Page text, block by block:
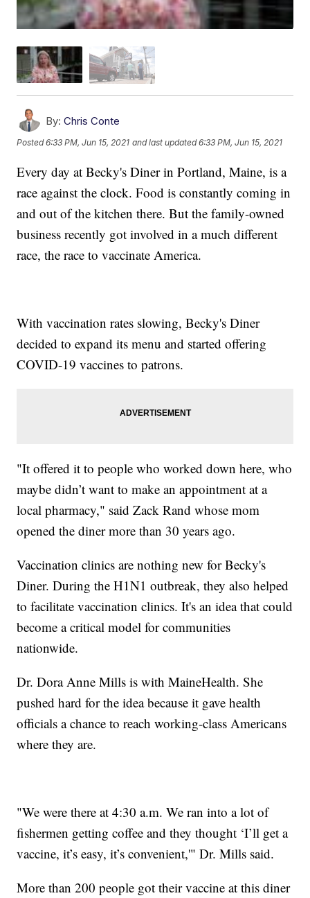
By: Chris Conte
Posted6:33 PM, Jun 15, 2021 and last updated 6:33 PM, Jun 15, 2021
Every day at Becky's Diner in Portland, Maine, is a
race against the clock. Food is constantly coming in
and out of the kitchen there. But the family-owned
business recently got involved in a much different
race, the race to vaccinate America.
With vaccination rates slowing, Becky's Diner
decided to expand its menu and started offering
COVID-19 vaccines to patrons.
"It offered it to people who worked down here, who
maybe didn’t want to make an appointment at a
local pharmacy," said Zack Rand whose mom
opened the diner more than 30 years ago.
Vaccination clinics are nothing new for Becky's
Diner. During the H1N1 outbreak, they also helped
to facilitate vaccination clinics. It's an idea that could
become a critical model for communities
nationwide.
Dr. Dora Anne Mills is with MaineHealth. She
pushed hard for the idea because it gave health
officials a chance to reach working-class Americans
where they are.
"We were there at 4:30 a.m. We ran into a lot of
fishermen getting coffee and they thought ‘I’ll get a
vaccine, it’s easy, it’s convenient,'" Dr. Mills said.
More than 200 people got their vaccine at this diner